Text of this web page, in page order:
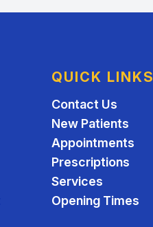
QUICK LINKS
Contact Us
New Patients
Appointments
Prescriptions
Services
Opening Times